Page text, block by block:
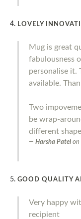
LOVELY
Mug is great
fabulousness
personalise it.
available.
Two
be wrap-
different
Harsha Patel on
GOOD QUALITY
Very happy
recipient